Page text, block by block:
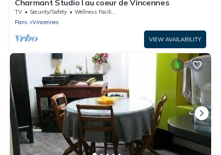
Charmant Studio I au coeur de Vincennes
TV Security/Safety
Wellness Facilities
Paris
Vincennes
VIEW AVAILABILITY